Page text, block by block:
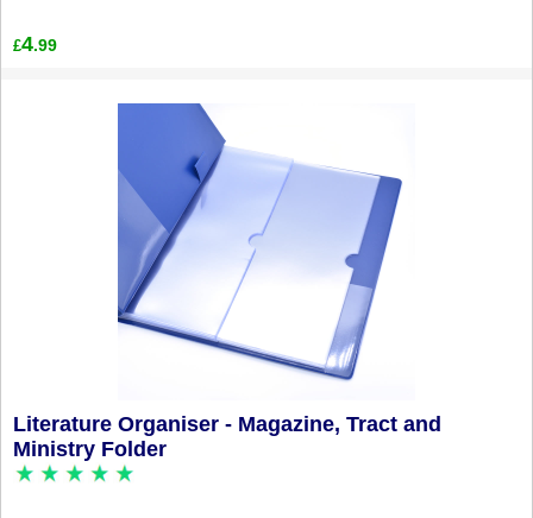
£4.99
Literature Organiser - Magazine, Tract and
Ministry Folder